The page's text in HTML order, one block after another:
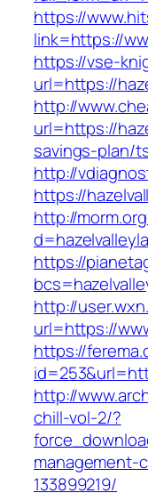
https://
link=https://
https://vse-
url=https://
http://
url=https://
savings-plan/
http://
https://
http://
https://
http://
url=https://
https://
http://
chill-vol-2/?
management-
133899219/